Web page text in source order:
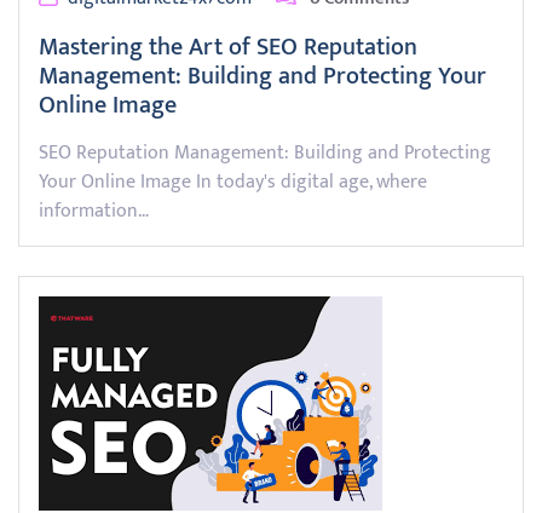
Mastering the Art of SEO Reputation
Management: Building and Protecting Your
Online Image
SEO Reputation Management: Building and Protecting
Your Online Image In today's digital age, where
information…